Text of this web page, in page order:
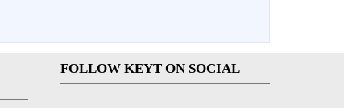
FOLLOW KEYT ON SOCIAL